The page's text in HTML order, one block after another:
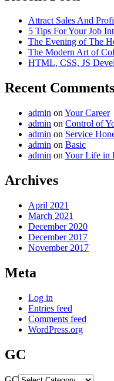
Attract Sales And
5 Tips For Your Job
The Evening of The
The Modern Art of
HTML, CSS, JS
Recent Comments
admin on Your Career
admin on Control of
admin on Service
admin on Basic
admin on Your Life in
Archives
April 2021
March 2021
December 2020
December 2017
November 2017
Meta
Log in
Entries feed
Comments feed
WordPress.org
GC